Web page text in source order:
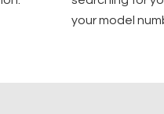
your model